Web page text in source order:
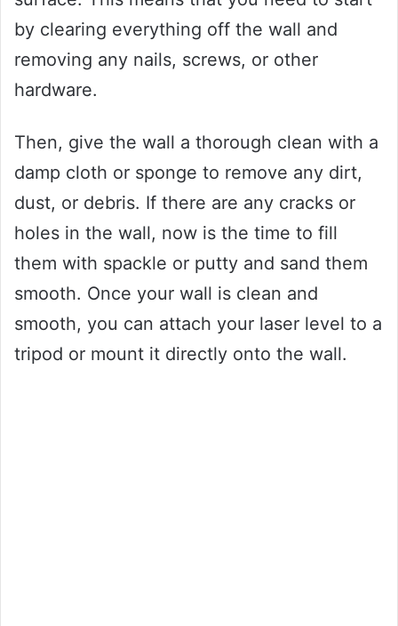
by clearing everything off the wall and
removing any nails, screws, or other
hardware.
Then, give the wall a thorough clean with a
damp cloth or sponge to remove any dirt,
dust, or debris. If there are any cracks or
holes in the wall, now is the time to fill
them with spackle or putty and sand them
smooth. Once your wall is clean and
smooth, you can attach your laser level to a
tripod or mount it directly onto the wall.